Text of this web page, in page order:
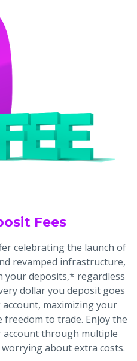
Fees
celebrating the launch of
revamped infrastructure,
your deposits,* regardless
dollar you deposit goes
maximizing your
to trade. Enjoy the
through multiple
about extra costs.